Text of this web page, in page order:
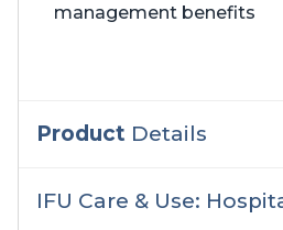
management benefits
Product Details
IFU Care & Use: